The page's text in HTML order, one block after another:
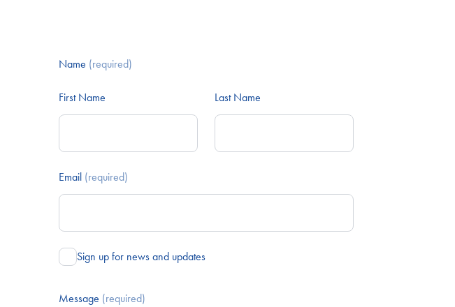
Name (required)
First Name Last Name
Email (required)
Sign up for news and updates
Message (required)